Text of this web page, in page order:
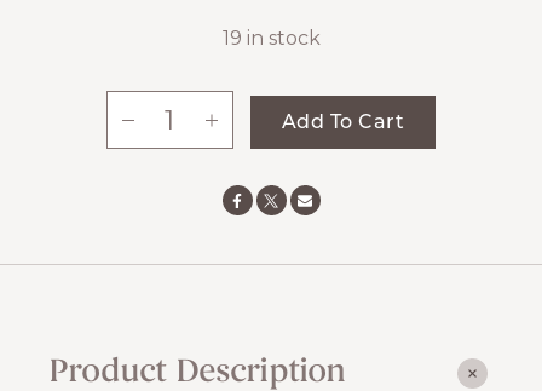
19 in stock
Oolong
Add To Cart
Product Description